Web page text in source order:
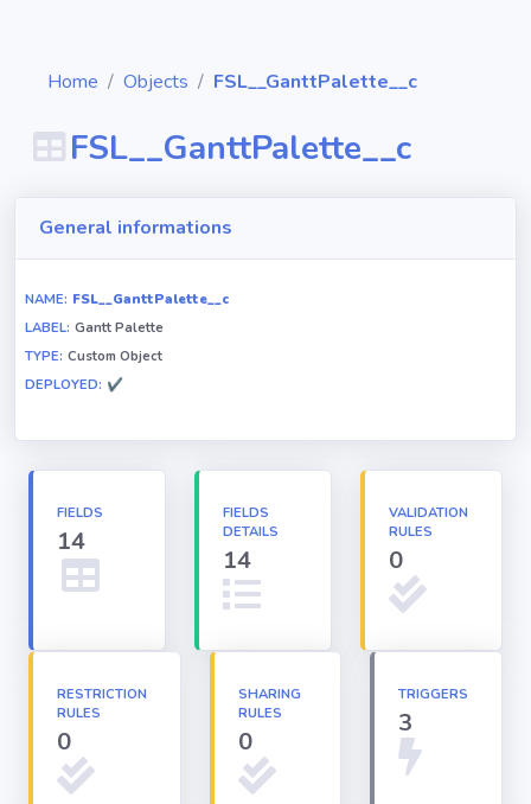
Objects
Relationships
Triggers
Apex classes
Applications
Home Objects FSL__GanttPalette__c
FSL__GanttPalette__c
General informations
NAME: FSL__GanttPalette__c
LABEL: Gantt Palette
TYPE: Custom Object
DEPLOYED: ✔
FIELDS
14
FIELDS
DETAILS
14
VALIDATION
RULES
0
RESTRICTION
RULES
0
SHARING
RULES
0
TRIGGERS
3